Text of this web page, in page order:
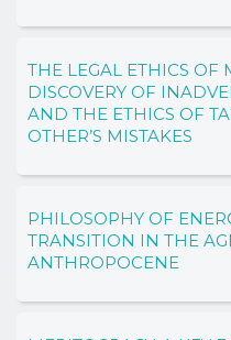
THE LEGAL ETHICS OF
DISCOVERY OF
AND THE ETHICS OF
OTHER’S MISTAKES
PHILOSOPHY OF
TRANSITION IN THE
ANTHROPOCENE